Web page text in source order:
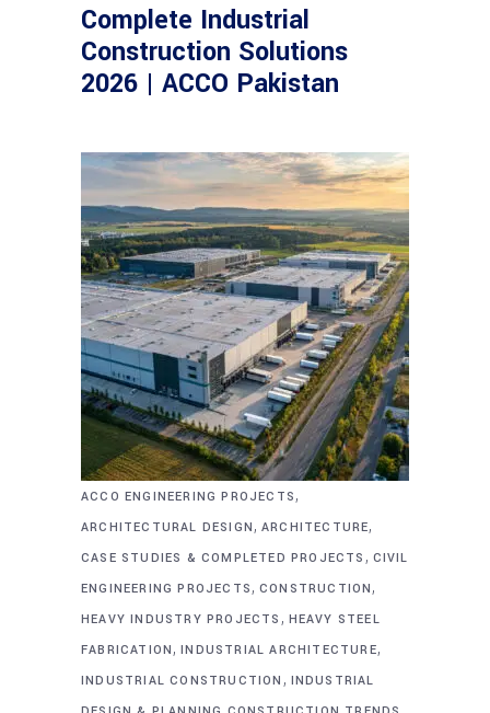
Complete Industrial
Construction Solutions
2026 | ACCO Pakistan
ACCO ENGINEERING PROJECTS,
ARCHITECTURAL DESIGN, ARCHITECTURE,
CASE STUDIES & COMPLETED PROJECTS , CIVIL
ENGINEERING PROJECTS, CONSTRUCTION,
HEAVY INDUSTRY PROJECTS , HEAVY STEEL
FABRICATION,INDUSTRIAL ARCHITECTURE,
INDUSTRIAL CONSTRUCTION , INDUSTRIAL